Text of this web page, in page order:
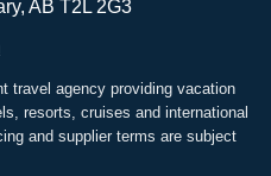
AB T2L 2G3
travel agency providing vacation
resorts, cruises and international
and supplier terms are subject